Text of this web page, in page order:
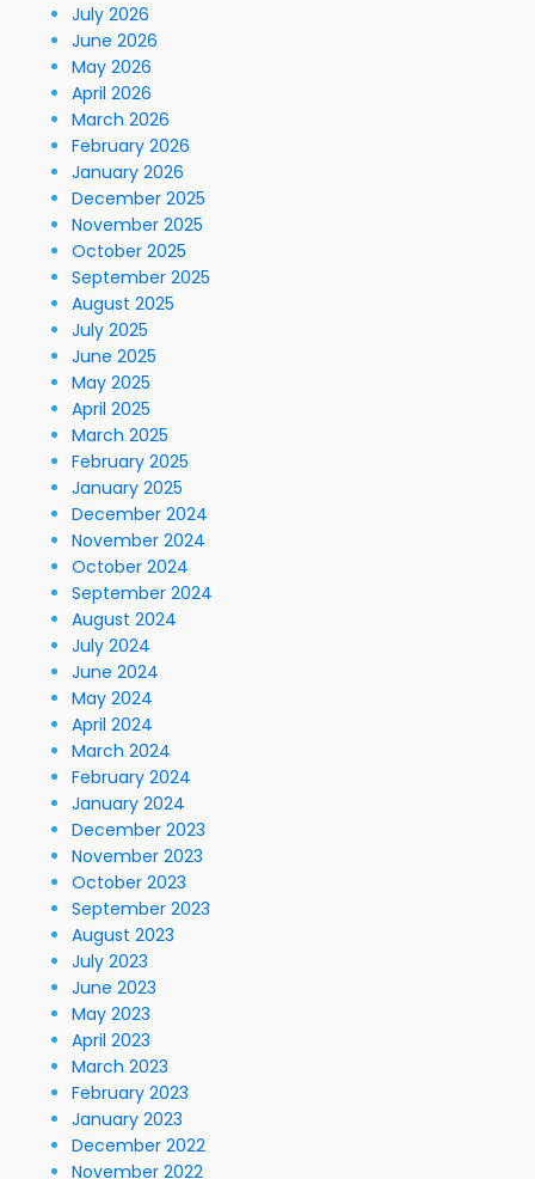
July 2026
June 2026
May 2026
April 2026
March 2026
February 2026
January 2026
December 2025
November 2025
October 2025
September 2025
August 2025
July 2025
June 2025
May 2025
April 2025
March 2025
February 2025
January 2025
December 2024
November 2024
October 2024
September 2024
August 2024
July 2024
June 2024
May 2024
April 2024
March 2024
February 2024
January 2024
December 2023
November 2023
October 2023
September 2023
August 2023
July 2023
June 2023
May 2023
April 2023
March 2023
February 2023
January 2023
December 2022
November 2022